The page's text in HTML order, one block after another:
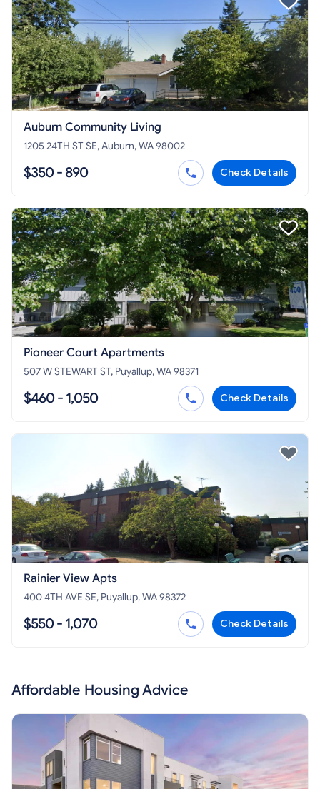
Auburn Community Living
1205 24TH ST SE, Auburn, WA 98002
$350 - 890 Check Details
Pioneer Court Apartments
507 W STEWART ST, Puyallup, WA 98371
$460 - 1,050 Check Details
Rainier View Apts
400 4TH AVE SE, Puyallup, WA 98372
$550 - 1,070 Check Details
Affordable Housing Advice